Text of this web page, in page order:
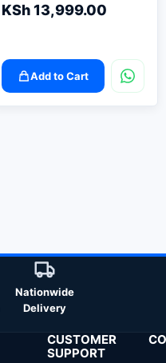
KSh13,999.00
Add to Cart
Nationwide
Delivery
CUSTOMER
SUPPORT